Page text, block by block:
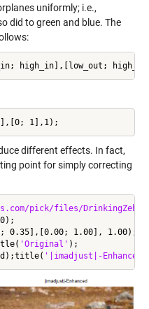
uniformly; i.e.,
did to green and blue. The
high_in],[low_out;
1],1);
different effects. In fact,
point for simply correcting
pick/files/
0.35],[0.00; 1.00], 1.00);
'Original' );
'|imadjust|-Enhanced'